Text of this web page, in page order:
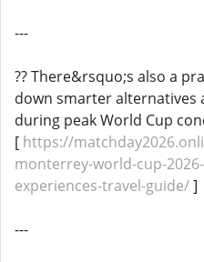
---
?? There&rsquo;s also a
down smarter alternatives
during peak World Cup
[ https://
monterrey-world-cup-
experiences-travel-guide/]
---